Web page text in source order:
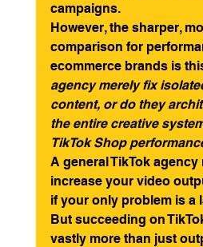
campaigns.
However, the sharper,
comparison for
ecommerce brands is
agency merely fix
content, or do they
the entire creative
TikTok Shop
A general TikTok
increase your video
if your only problem is a
But succeeding on
vastly more than just